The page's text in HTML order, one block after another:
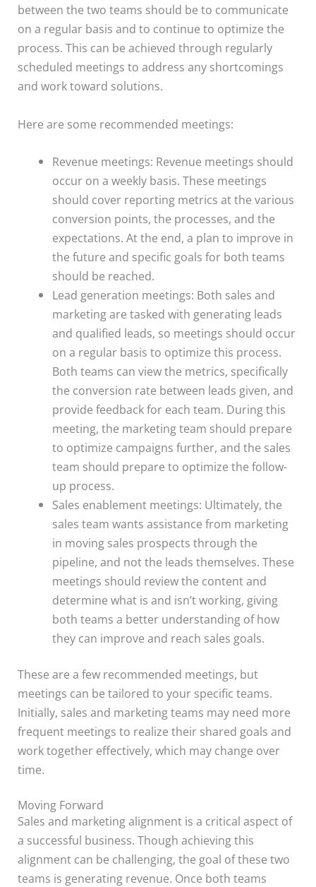
between the two teams should be to communicate
on a regular basis and to continue to optimize the
process. This can be achieved through regularly
scheduled meetings to address any shortcomings
and work toward solutions.
Here are some recommended meetings:
Revenue meetings: Revenue meetings should
occur on a weekly basis. These meetings
should cover reporting metrics at the various
conversion points, the processes, and the
expectations. At the end, a plan to improve in
the future and specific goals for both teams
should be reached.
Lead generation meetings: Both sales and
marketing are tasked with generating leads
and qualified leads, so meetings should occur
on a regular basis to optimize this process.
Both teams can view the metrics, specifically
the conversion rate between leads given, and
provide feedback for each team. During this
meeting, the marketing team should prepare
to optimize campaigns further, and the sales
team should prepare to optimize the follow-
up process.
Sales enablement meetings: Ultimately, the
sales team wants assistance from marketing
in moving sales prospects through the
pipeline, and not the leads themselves. These
meetings should review the content and
determine what is and isn’t working, giving
both teams a better understanding of how
they can improve and reach sales goals.
These are a few recommended meetings, but
meetings can be tailored to your specific teams.
Initially, sales and marketing teams may need more
frequent meetings to realize their shared goals and
work together effectively, which may change over
time.
Moving Forward
Sales and marketing alignment is a critical aspect of
a successful business. Though achieving this
alignment can be challenging, the goal of these two
teams is generating revenue. Once both teams